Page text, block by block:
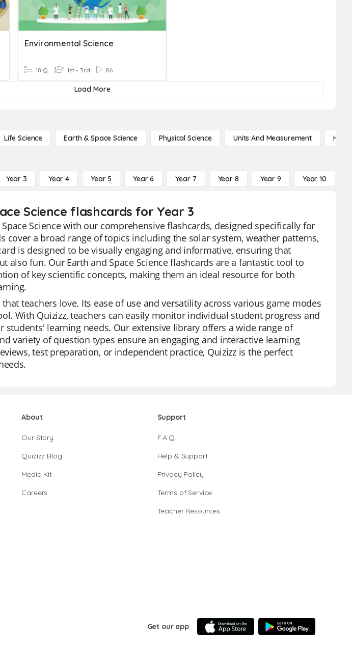
Environmental Science
18 Q 1st - 3rd 86
Load More
Life Science Earth & Space Science Physical Science Units And Measurement High
Year 3 Year 4 Year 5 Year 6 Year 7 Year 8 Year 9 Year 10
Science flashcards for Year 3
Science with our comprehensive flashcards, designed specifically for
cover a broad range of topics including the solar system, weather patterns,
is designed to be visually engaging and informative, ensuring that
also fun. Our Earth and Space Science flashcards are a fantastic tool to
of key scientific concepts, making them an ideal resource for both
teachers love. Its ease of use and versatility across various game modes
With Quizizz, teachers can easily monitor individual student progress and
students' learning needs. Our extensive library offers a wide range of
variety of question types ensure an engaging and interactive learning
test preparation, or independent practice, Quizizz is the perfect
About
Our Story
Quizizz Blog
Media Kit
Careers
Support
F.A.Q.
Help & Support
Privacy Policy
Terms of Service
Teacher Resources
Get our app